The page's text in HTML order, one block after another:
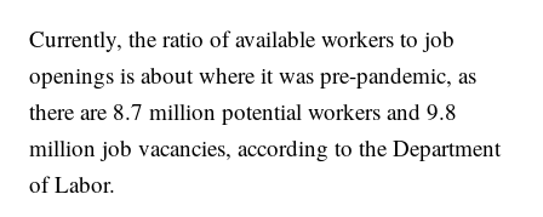
Currently, the ratio of available workers to job
openings is about where it was pre-pandemic, as
there are 8.7 million potential workers and 9.8
million job vacancies, according to the Department
of Labor.